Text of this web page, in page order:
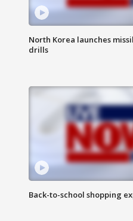
North Korea launches
drills
Back-to-school shopping